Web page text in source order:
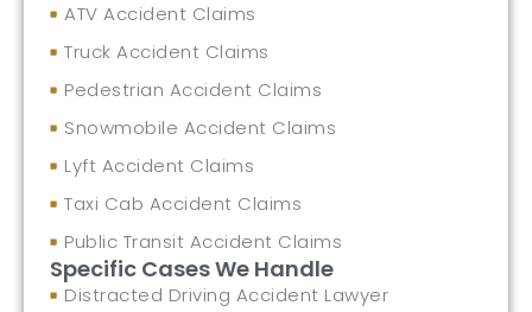
ATV Accident Claims
Truck Accident Claims
Pedestrian Accident Claims
Snowmobile Accident Claims
Lyft Accident Claims
Taxi Cab Accident Claims
Public Transit Accident Claims
Specific Cases We Handle
Distracted Driving Accident Lawyer